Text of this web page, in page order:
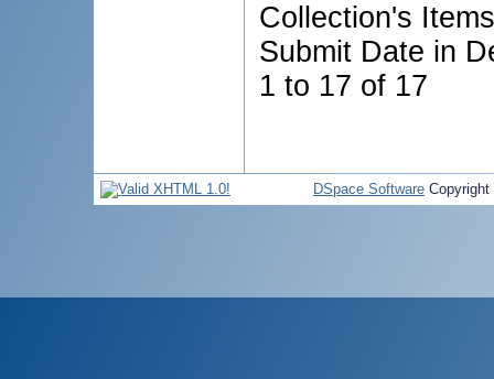
Collection's
Submit Date in
1 to 17 of 17
DSpace Software